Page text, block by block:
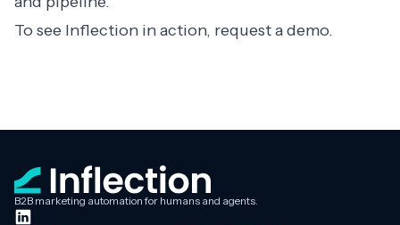
To see Inflection in action, request a demo.
B2B marketing automation for humans and agents.